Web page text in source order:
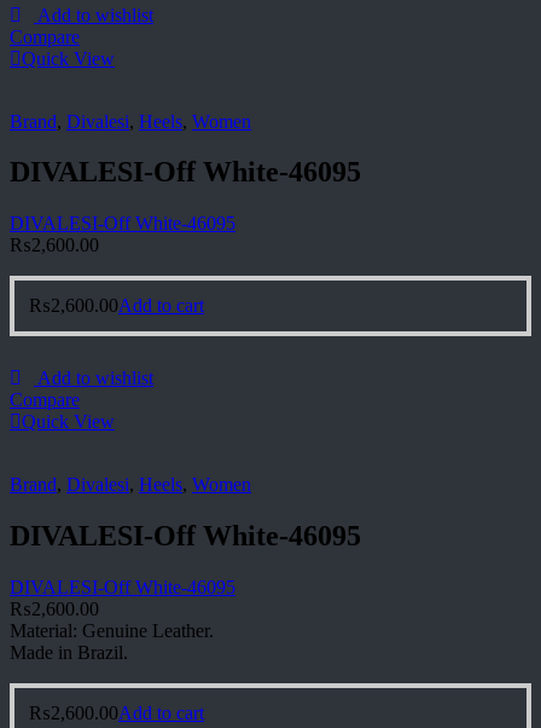
Add to wishlist
Compare
Quick View
Brand, Divalesi, Heels, Women
DIVALESI-Off White-46095
DIVALESI-Off White-46095
₨2,600.00
₨2,600.00Add to cart
Add to wishlist
Compare
Quick View
Brand, Divalesi, Heels, Women
DIVALESI-Off White-46095
DIVALESI-Off White-46095
₨2,600.00
Material: Genuine Leather.
Made in Brazil.
₨2,600.00Add to cart